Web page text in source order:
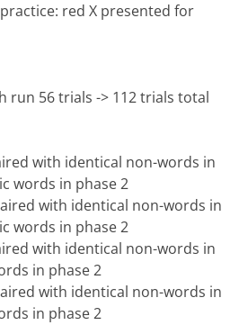
red X presented for
run 56 trials -> 112 trials total
with identical non-words in
words in phase 2
with identical non-words in
words in phase 2
with identical non-words in
in phase 2
with identical non-words in
in phase 2